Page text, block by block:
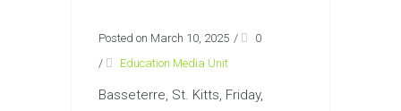
Posted on March 10, 2025 /
0
/
Education Media Unit
Basseterre, St. Kitts, Friday,